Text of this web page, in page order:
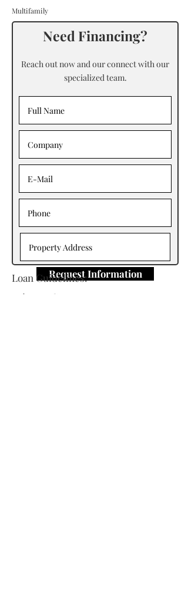
Multifamily
Need Financing?
Reach out now and our connect with our
specialized team.
Request Information
Loan Guidelines:
Primary Contact: